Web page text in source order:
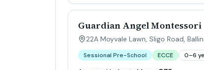
Guardian Angel Montessori
22A Moyvale Lawn, Sligo Road,
Sessional Pre-School ECCE 0–6